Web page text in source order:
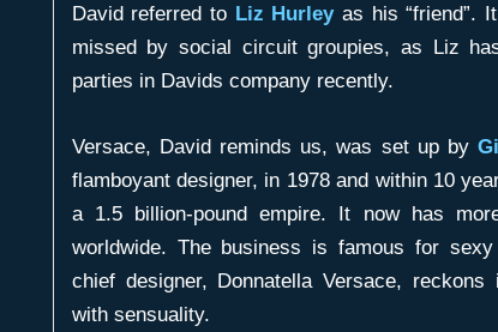
David referred to Liz Hurleyas his “friend”.
missed by social circuit groupies, as Liz
parties in Davids company recently.
Versace, David reminds us, was set up by
flamboyant designer, in 1978 and within 10
a 1.5 billion-pound empire. It now has
worldwide. The business is famous for
chief designer, Donnatella Versace,
with sensuality.